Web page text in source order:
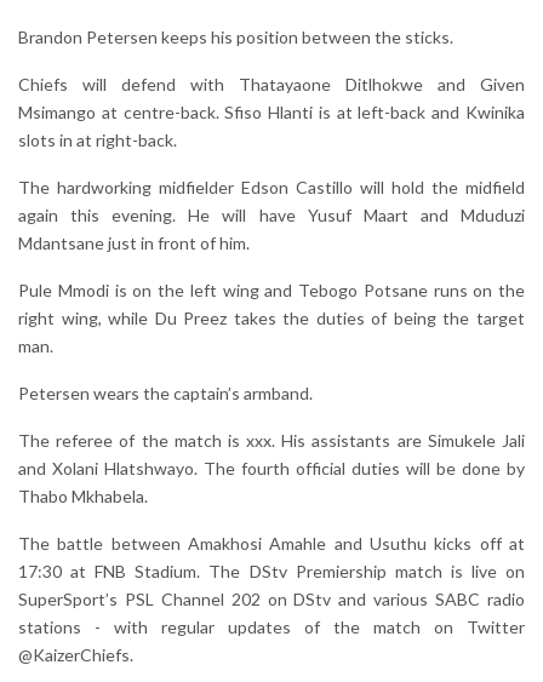
Brandon Petersen keeps his position between the sticks.
Chiefs will defend with Thatayaone Ditlhokwe and Given
Msimango at centre-back. Sfiso Hlanti is at left-back and Kwinika
slots in at right-back.
The hardworking midfielder Edson Castillo will hold the midfield
again this evening. He will have Yusuf Maart and Mduduzi
Mdantsane just in front of him.
Pule Mmodi is on the left wing and Tebogo Potsane runs on the
right wing, while Du Preez takes the duties of being the target
man.
Petersen wears the captain’s armband.
The referee of the match is xxx. His assistants are Simukele Jali
and Xolani Hlatshwayo. The fourth official duties will be done by
Thabo Mkhabela.
The battle between Amakhosi Amahle and Usuthu kicks off at
17:30 at FNB Stadium. The DStv Premiership match is live on
SuperSport’s PSL Channel 202 on DStv and various SABC radio
stations - with regular updates of the match on Twitter
@KaizerChiefs.